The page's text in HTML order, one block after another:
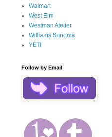
Walmart
West Elm
Westman Atelier
Williams Sonoma
YETI
Follow by Email